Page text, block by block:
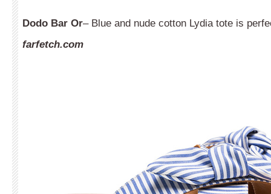
Dodo Bar Or– Blue and nude cotton Lydia tote is
farfetch.com